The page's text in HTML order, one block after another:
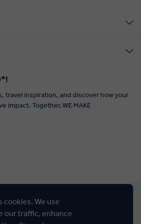
We use
our traffic, enhance
travel inspiration, and discover how your
impact. Together, WE MAKE